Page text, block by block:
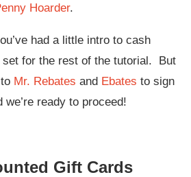
Hoarder.
had a little intro to cash
set for the rest of the tutorial. But
Mr. Rebates and Ebates to sign
ready to proceed!
Gift Cards